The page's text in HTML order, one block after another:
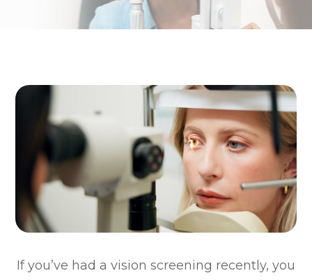
If you’ve had a vision screening recently, you